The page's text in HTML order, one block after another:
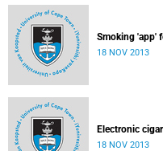
Smoking 'app'
18 NOV 2013
Electronic
18 NOV 2013